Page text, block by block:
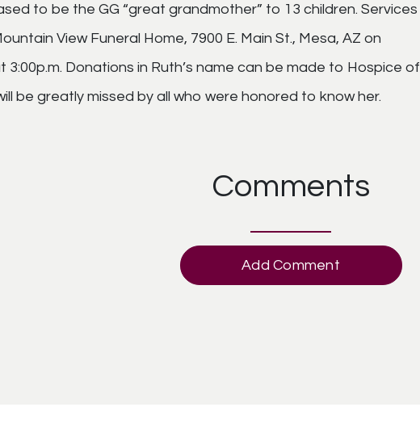
to be the GG “great grandmother” to 13 children. Services
View Funeral Home, 7900 E. Main St., Mesa, AZ on
3:00p.m. Donations in Ruth’s name can be made to Hospice of
be greatly missed by all who were honored to know her.
Comments
Add Comment